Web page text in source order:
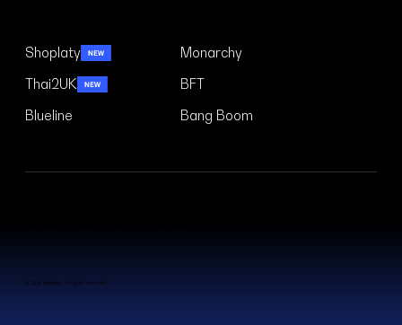
Shoplaty Monarchy
Thai2UK BFT
Blueline Bang Boom
© 2026 Weblaty. All rights reserved.